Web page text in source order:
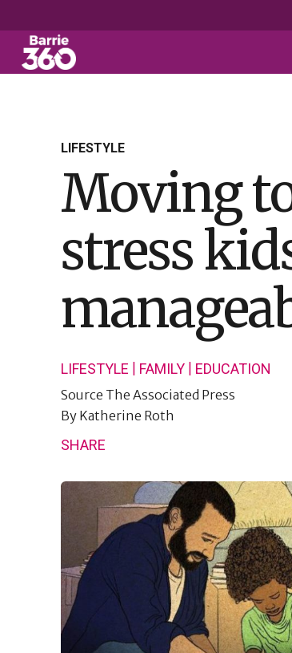
LIFESTYLE
Moving
stress
LIFESTYLE FAMILY EDUCATION
Source The Associated Press
By Katherine Roth
SHARE